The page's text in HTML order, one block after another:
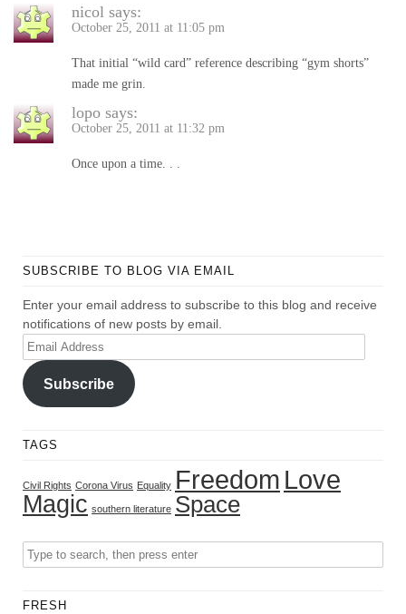
nicol says:
October 25, 2011 at 11:05 pm
That initial “wild card” reference describing “gym shorts”
made me grin.
lopo says:
October 25, 2011 at 11:32 pm
Once upon a time. . .
SUBSCRIBE TO BLOG VIA EMAIL
Enter your email address to subscribe to this blog and receive
notifications of new posts by email.
Email
Address
Subscribe
TAGS
Civil Rights Corona Virus Equality Freedom Love
Magic southern literature Space
FRESH